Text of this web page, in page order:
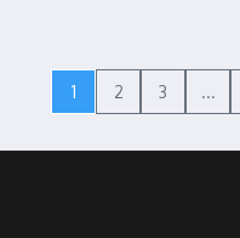
1 2 3 ...